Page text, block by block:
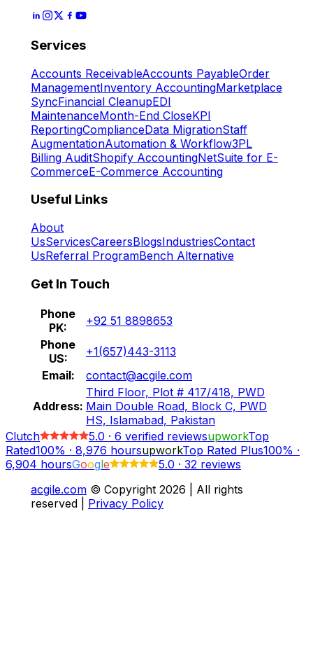
Services
Accounts ReceivableAccounts PayableOrder
ManagementInventory AccountingMarketplace
SyncFinancial CleanupEDI
MaintenanceMonth-End CloseKPI
ReportingComplianceData MigrationStaff
AugmentationAutomation & Workflow3PL
Billing AuditShopify AccountingNetSuite for E-
CommerceE-Commerce Accounting
Useful Links
About
UsServicesCareersBlogsIndustriesContact
UsReferral ProgramBench Alternative
Get In Touch
Phone
PK:
+92 51 8898653
Phone
US:
+1(657)443-3113
Email:
contact@acgile.com
Address:
Third Floor, Plot # 417/418, PWD
Main Double Road, Block C, PWD
HS, Islamabad, Pakistan
Clutch
5.0 · 6 verified reviewsupworkTop
Rated100% · 8,976 hoursupworkTop Rated Plus100% ·
6,904 hoursGoogle 5.0 · 32 reviews
acgile.com © Copyright 2026 | All rights
reserved |
Privacy Policy